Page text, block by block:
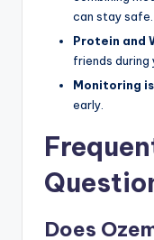
can stay safe.
Protein and
friends during
Monitoring
early.
Does